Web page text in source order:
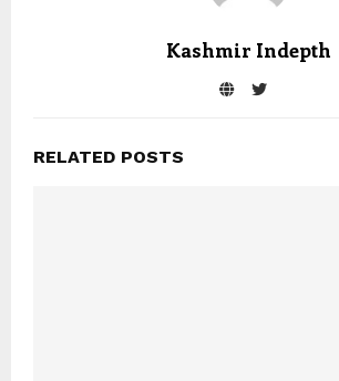
Kashmir Indepth
RELATED POSTS